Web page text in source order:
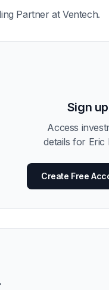
Partner at Ventech.
Sign
Access
details for Eric
Create Free